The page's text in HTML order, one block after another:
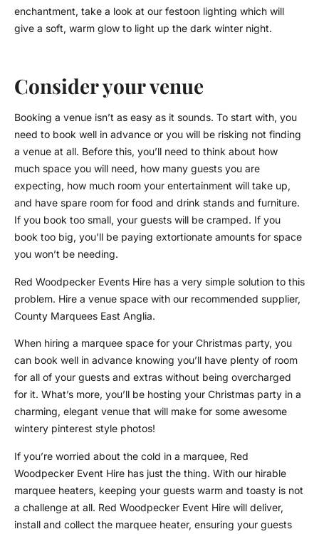
enchantment, take a look at our festoon lighting which will
give a soft, warm glow to light up the dark winter night.
Consider your venue
Booking a venue isn’t as easy as it sounds. To start with, you
need to book well in advance or you will be risking not finding
a venue at all. Before this, you’ll need to think about how
much space you will need, how many guests you are
expecting, how much room your entertainment will take up,
and have spare room for food and drink stands and furniture.
If you book too small, your guests will be cramped. If you
book too big, you’ll be paying extortionate amounts for space
you won’t be needing.
Red Woodpecker Events Hire has a very simple solution to this
problem. Hire a venue space with our recommended supplier,
County Marquees East Anglia.
When hiring a marquee space for your Christmas party, you
can book well in advance knowing you’ll have plenty of room
for all of your guests and extras without being overcharged
for it. What’s more, you’ll be hosting your Christmas party in a
charming, elegant venue that will make for some awesome
wintery pinterest style photos!
If you’re worried about the cold in a marquee, Red
Woodpecker Event Hire has just the thing. With our hirable
marquee heaters, keeping your guests warm and toasty is not
a challenge at all. Red Woodpecker Event Hire will deliver,
install and collect the marquee heater, ensuring your guests